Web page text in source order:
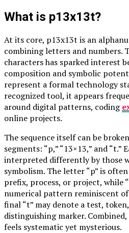
What is p13x13t?
At its core, p13x13t is an
combining letters and numbers.
characters has sparked interest
composition and symbolic
represent a formal technology
recognized tool, it appears
around digital patterns, coding
online projects.
The sequence itself can be
segments: “p,” “13×13,” and “t.”
interpreted differently by those
symbolism. The letter “p” is
prefix, process, or project, while
numerical pattern reminiscent
final “t” may denote a test,
distinguishing marker.
feels systematic yet mysterious.